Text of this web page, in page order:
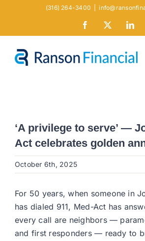
(316) 264-3400
Facebook
‘A privilege to serve’ —
Act celebrates golden
October 6th, 2025
For 50 years, when someone in
has dialed 911, Med-Act has
every call are neighbors —
and first responders — ready to